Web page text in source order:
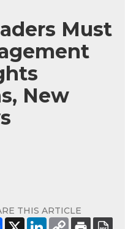
Must
New
THIS ARTICLE